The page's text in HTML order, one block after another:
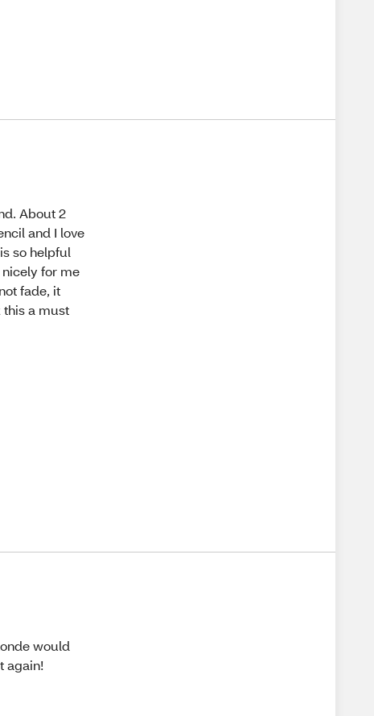
About 2
and I love
so helpful
for me
fade, it
this a must
would
again!